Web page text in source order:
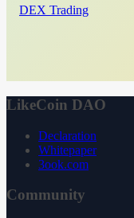
DEX Trading
LikeCoin DAO
Declaration
Whitepaper
3ook.com
Community